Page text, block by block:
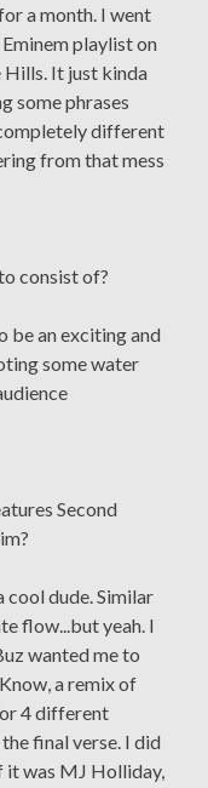
a month. I went
playlist on
Hills. It just kinda
some phrases
different
from that mess
consist of?
be an exciting and
some water
Second
cool dude. Similar
flow...but yeah. I
wanted me to
a remix of
4 different
final verse. I did
it was MJ Holliday,